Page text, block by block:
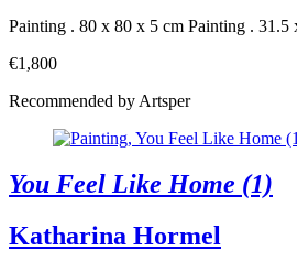
Painting . 80 x 80 x 5 cm Painting . 31.5
€1,800
Recommended by Artsper
You Feel Like Home (1)
Katharina Hormel